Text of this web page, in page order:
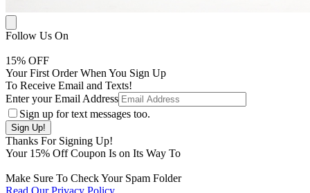
Follow Us On
15% OFF
Your First Order When You Sign Up
To Receive Email and Texts!
Enter your Email Address
Sign up for text messages too.
Thanks For Signing Up!
Your 15% Off Coupon Is on Its Way To
Make Sure To Check Your Spam Folder